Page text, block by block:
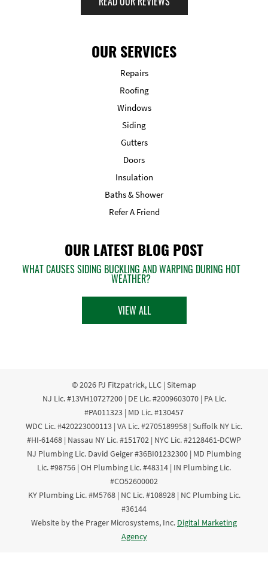
OUR SERVICES
Repairs
Roofing
Windows
Siding
Gutters
Doors
Insulation
Baths & Shower
Refer A Friend
OUR LATEST BLOG POST
WHAT CAUSES SIDING BUCKLING AND WARPING DURING HOT
WEATHER?
VIEW ALL
© 2026 PJ Fitzpatrick, LLC | Sitemap
NJ Lic. #13VH10727200 | DE Lic. #2009603070 | PA Lic.
#PA011323 | MD Lic. #130457
WDC Lic. #420223000113 | VA Lic. #2705189958 | Suffolk NY Lic.
#HI-61468 | Nassau NY Lic. #151702 | NYC Lic. #2128461-DCWP
NJ Plumbing Lic. David Geiger #36BI01232300 | MD Plumbing
Lic. #98756 | OH Plumbing Lic. #48314 | IN Plumbing Lic.
#CO52600002
KY Plumbing Lic. #M5768 | NC Lic. #108928 | NC Plumbing Lic.
#36144
Website by the Prager Microsystems, Inc. Digital Marketing
Agency